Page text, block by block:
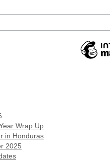
Wrap Up
in Honduras
2025